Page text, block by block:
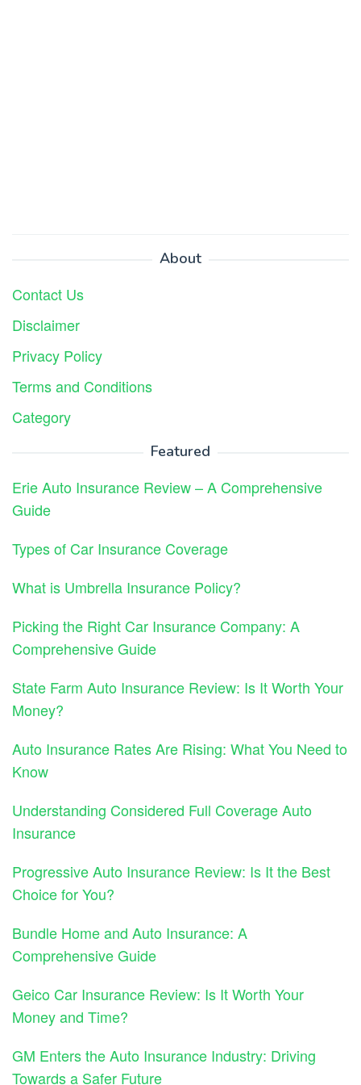
About
Contact Us
Disclaimer
Privacy Policy
Terms and Conditions
Category
Featured
Erie Auto Insurance Review – A Comprehensive
Guide
Types of Car Insurance Coverage
What is Umbrella Insurance Policy?
Picking the Right Car Insurance Company: A
Comprehensive Guide
State Farm Auto Insurance Review: Is It Worth Your
Money?
Auto Insurance Rates Are Rising: What You Need to
Know
Understanding Considered Full Coverage Auto
Insurance
Progressive Auto Insurance Review: Is It the Best
Choice for You?
Bundle Home and Auto Insurance: A
Comprehensive Guide
Geico Car Insurance Review: Is It Worth Your
Money and Time?
GM Enters the Auto Insurance Industry: Driving
Towards a Safer Future